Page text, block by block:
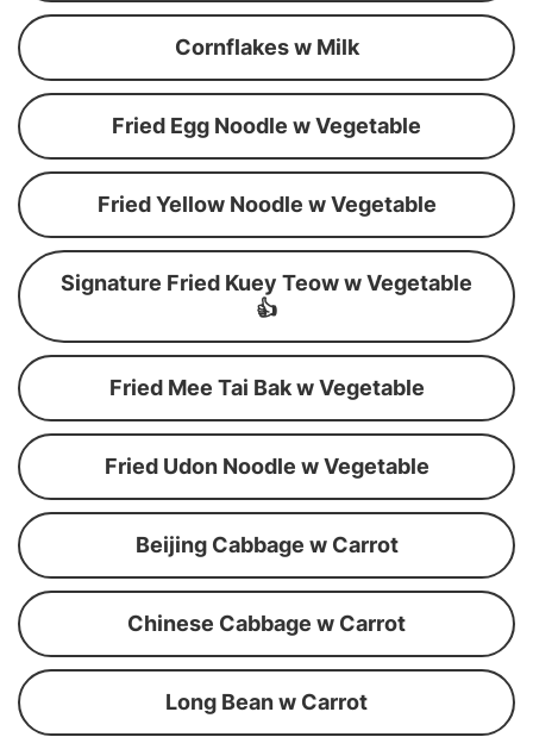
Cornflakes w Milk
Fried Egg Noodle w Vegetable
Fried Yellow Noodle w Vegetable
Signature Fried Kuey Teow w Vegetable
👍
Fried Mee Tai Bak w Vegetable
Fried Udon Noodle w Vegetable
Beijing Cabbage w Carrot
Chinese Cabbage w Carrot
Long Bean w Carrot